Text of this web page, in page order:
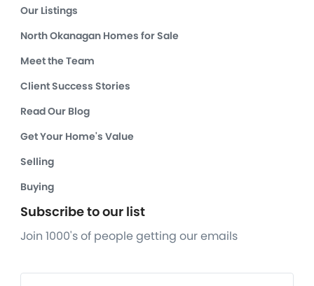
Our Listings
North Okanagan Homes for Sale
Meet the Team
Client Success Stories
Read Our Blog
Get Your Home's Value
Selling
Buying
Subscribe to our list
Join 1000's of people getting our emails